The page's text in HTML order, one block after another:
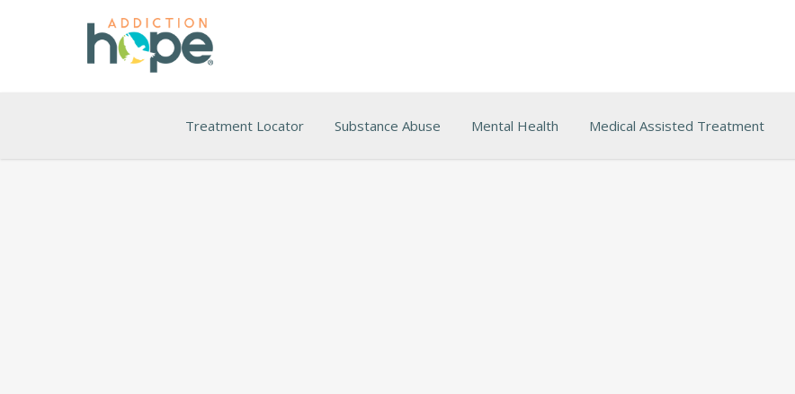
Treatment Locator Substance Abuse Mental Health Medical Assisted Treatment